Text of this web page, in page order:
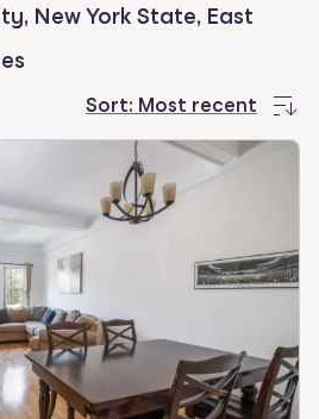
New York State, East
Sort: Most recent